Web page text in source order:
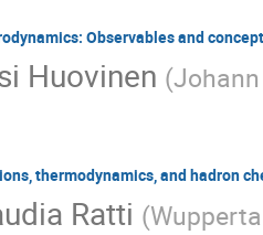
Observables and
Huovinen (
thermodynamics, and hadron
Ratti (